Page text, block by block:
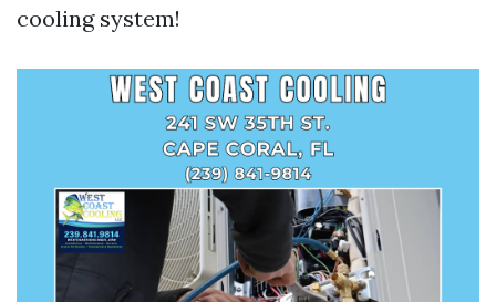
cooling system!